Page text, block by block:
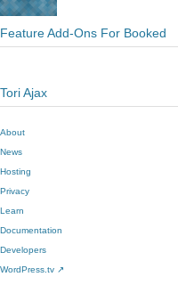
Feature Add-Ons For Booked
Tori Ajax
About
News
Hosting
Privacy
Learn
Documentation
Developers
WordPress.tv ↗